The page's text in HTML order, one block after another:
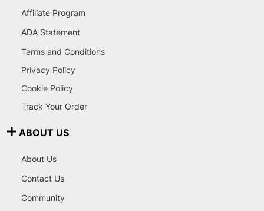
Affiliate Program
ADA Statement
Terms and Conditions
Privacy Policy
Cookie Policy
Track Your Order
ABOUT US
About Us
Contact Us
Community